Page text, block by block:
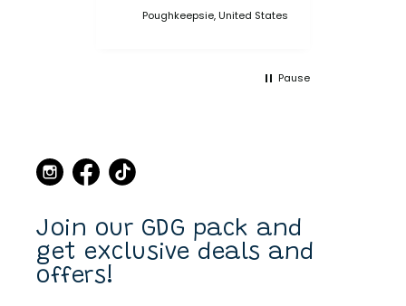
was a cute one. I've
point when we came to
can purchase also on line.
I have a Scottish Terrier,
unique and fun collar on.
Poughkeepsie, United States
Pause
Join our GDG pack and
get exclusive deals and
offers!